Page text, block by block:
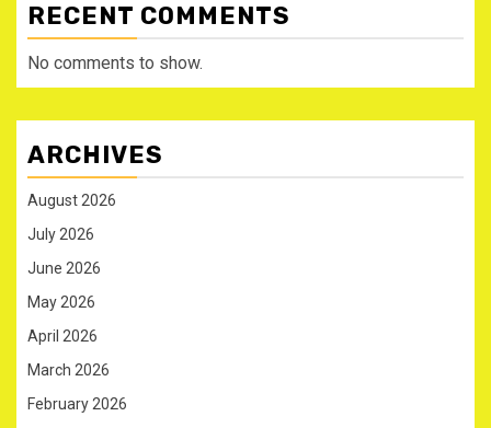
RECENT COMMENTS
No comments to show.
ARCHIVES
August 2026
July 2026
June 2026
May 2026
April 2026
March 2026
February 2026